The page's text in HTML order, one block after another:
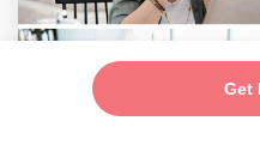
Get